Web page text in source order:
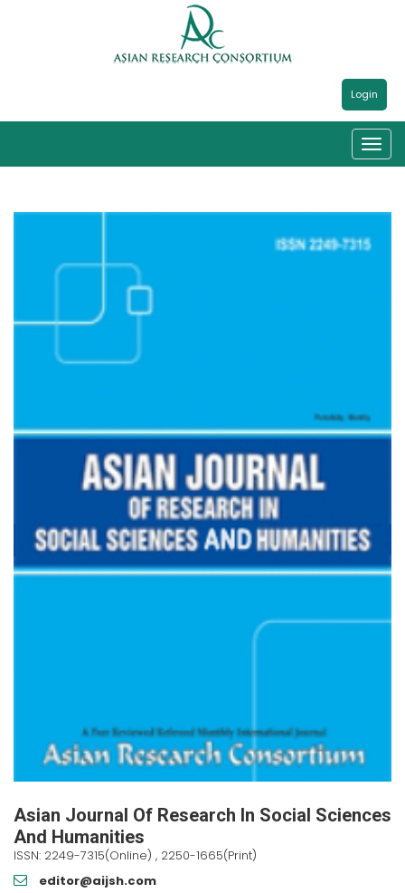
Login
Asian Journal Of Research In Social Sciences
And Humanities
ISSN: 2249-7315(Online) , 2250-1665(Print)
editor@aijsh.com